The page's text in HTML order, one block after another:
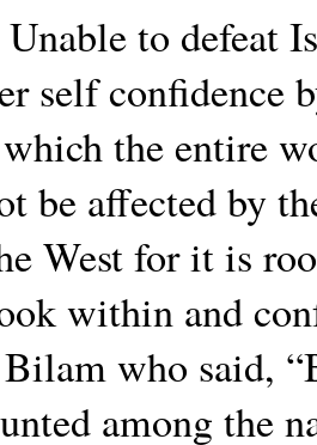
Unable to defeat
self confidence
the entire
be affected by
West for it is
within and
who said,
among the